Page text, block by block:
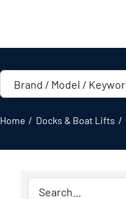
Home Docks & Boat Lifts